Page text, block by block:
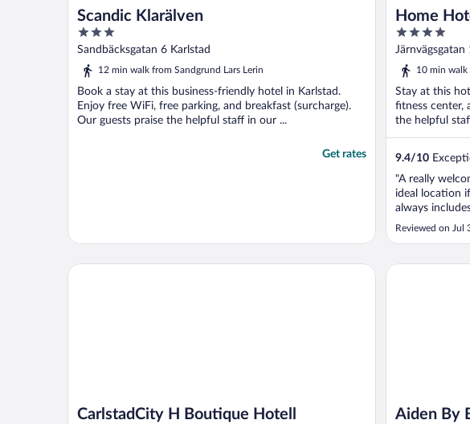
Scandic Klarälven
3
out
of
Sandbäcksgatan 6 Karlstad
12 min walk from Sandgrund Lars Lerin
Book a stay at this business-friendly hotel in Karlstad.
Enjoy free WiFi, free parking, and breakfast (surcharge).
Our guests praise the helpful staff in our ...
Get rates
Home
4
out
of
Järnvägsgatan
10 min walk
Stay at this
fitness center,
the helpful
9.4/10
"A really
ideal location
always
and a buffet
compact
and the
Reviewed on Jul
CarlstadCity H Boutique Hotell
CarlstadCity H Boutique Hotell
Aiden By
Aiden By Best